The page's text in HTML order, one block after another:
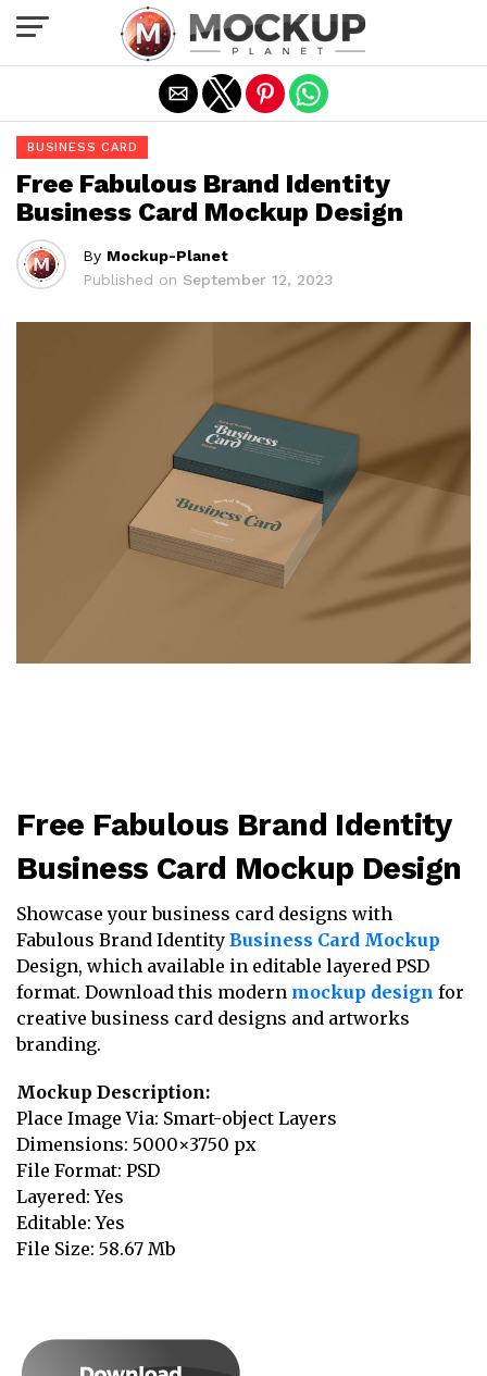
BUSINESS CARD
Free Fabulous Brand Identity
Business Card Mockup Design
By Mockup-Planet
Published on September 12, 2023
Free Fabulous Brand Identity
Business Card Mockup Design
Showcase your business card designs with
Fabulous Brand Identity Business Card Mockup
Design, which available in editable layered PSD
format. Download this modern mockup design for
creative business card designs and artworks
branding.
Mockup Description:
Place Image Via: Smart-object Layers
Dimensions: 5000×3750 px
File Format: PSD
Layered: Yes
Editable: Yes
File Size: 58.67 Mb
Exit mobile version